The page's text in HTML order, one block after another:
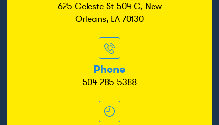
625 Celeste St 504 C, New
Orleans, LA 70130
Phone
504-285-5388